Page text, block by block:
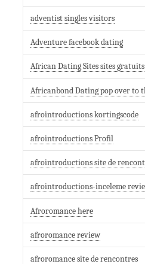
adventist singles visitors
Adventure facebook dating
African Dating Sites sites gratuits
Africanbond Dating pop over to
afrointroductions kortingscode
afrointroductions Profil
afrointroductions site de
afrointroductions-inceleme
Afroromance here
afroromance review
afroromance site de rencontres